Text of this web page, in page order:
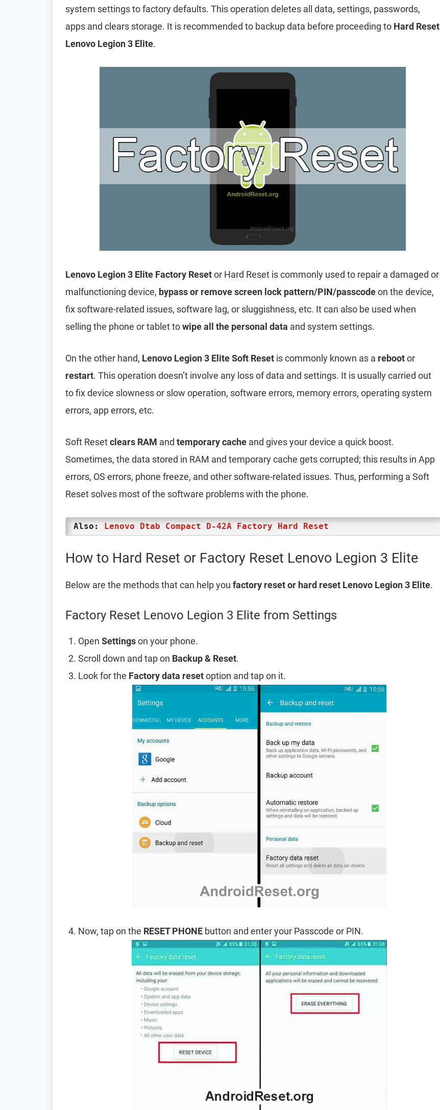
system settings to factory defaults. This operation deletes all data, settings, passwords,
apps and clears storage. It is recommended to backup data before proceeding to Hard Reset
Lenovo Legion 3 Elite.
Lenovo Legion 3 Elite Factory Resetor Hard Reset is commonly used to repair a damaged or
malfunctioning device, bypass or remove screen lock pattern/PIN/passcodeon the device,
fix software-related issues, software lag, or sluggishness, etc. It can also be used when
selling the phone or tablet towipe all the personal data and system settings.
On the other hand, Lenovo Legion 3 Elite Soft Reset is commonly known as a rebootor
restart. This operation doesn’t involve any loss of data and settings. It is usually carried out
to fix device slowness or slow operation, software errors, memory errors, operating system
errors, app errors, etc.
Soft Resetclears RAM and temporary cache and gives your device a quick boost.
Sometimes, the data stored in RAM and temporary cache gets corrupted; this results in App
errors, OS errors, phone freeze, and other software-related issues. Thus, performing a Soft
Reset solves most of the software problems with the phone.
Also: Lenovo Dtab Compact D-42A Factory Hard Reset
How to Hard Reset or Factory Reset Lenovo Legion 3 Elite
Below are the methods that can help you factory reset or hard reset Lenovo Legion 3 Elite.
Factory Reset Lenovo Legion 3 Elite from Settings
Open Settingson your phone.
Scroll down and tap on Backup & Reset.
Look for the Factory data resetoption and tap on it.
Now, tap on the RESET PHONE button and enter your Passcode or PIN.